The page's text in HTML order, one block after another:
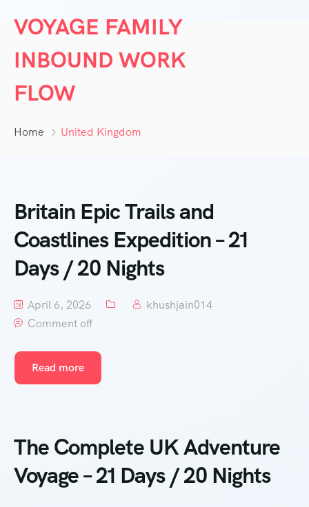
VOYAGE FAMILY
INBOUND WORK
FLOW
Home United Kingdom
Britain Epic Trails and
Coastlines Expedition – 21
Days / 20 Nights
April 6, 2026
khushjain014
Comment off
Read more
The Complete UK Adventure
Voyage – 21 Days / 20 Nights